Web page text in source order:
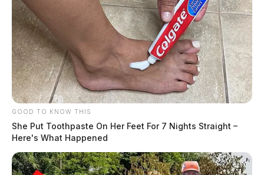
GOOD TO KNOW THIS
She Put Toothpaste On Her Feet For 7 Nights Straight –
Here's What Happened